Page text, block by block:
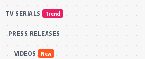
TV SERIALS Trend
PRESS RELEASES
VIDEOS New